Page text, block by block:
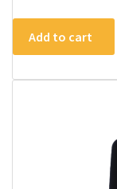
Add to cart